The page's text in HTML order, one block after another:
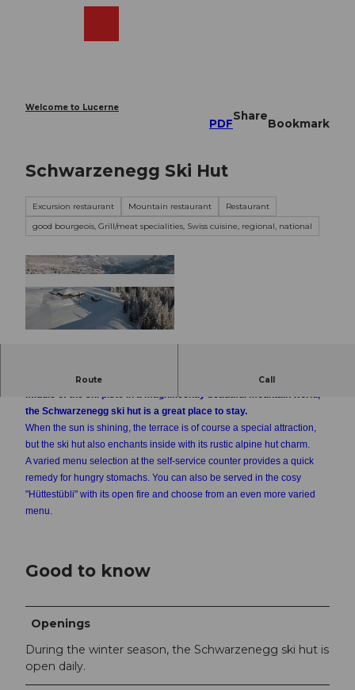
Welcome to Lucerne
PDF
Share
Bookmark
Schwarzenegg Ski Hut
Excursion restaurant Mountain restaurant
Restaurant
good bourgeois, Grill/meat specialities, Swiss cuisine, regional, national
Route Call
Somewhat away from the hustle and bustle, yet nestled in the
middle of the ski piste in a magnificently beautiful mountain world,
the Schwarzenegg ski hut is a great place to stay.
When the sun is shining, the terrace is of course a special attraction,
but the ski hut also enchants inside with its rustic alpine hut charm.
A varied menu selection at the self-service counter provides a quick
remedy for hungry stomachs. You can also be served in the cosy
"Hüttestübli" with its open fire and choose from an even more varied
menu.
Good to know
Openings
During the winter season, the Schwarzenegg ski hut is
open daily.